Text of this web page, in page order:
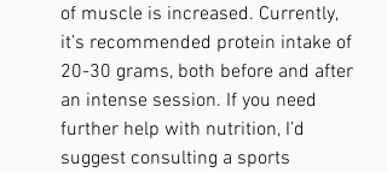
of muscle is increased. Currently,
it’s recommended protein intake of
20-30 grams, both before and after
an intense session. If you need
further help with nutrition, I’d
suggest consulting a sports